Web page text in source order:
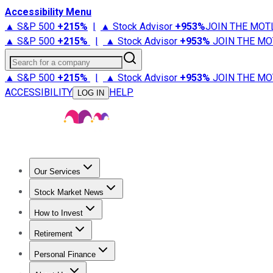
Accessibility Menu
▲ S&P 500 +215% | ▲ Stock Advisor +953%JOIN THE
▲ S&P 500 +215% | ▲ Stock Advisor +953% JOIN THE
Search for a company
▲ S&P 500 +215% | ▲ Stock Advisor +953% JOIN THE
ACCESSIBILITY
LOG IN HELP
Our Services
Stock Advisor
Stock Market News
Trending NewsStock Market News
How to Invest
How to Invest Money
Retirement
Retirement NewsRetirement 101
Personal Finance
Best Credit Cards